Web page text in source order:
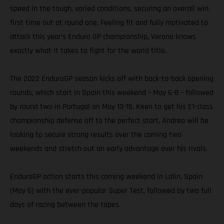
speed in the tough, varied conditions, securing an overall win
first time out at round one. Feeling fit and fully motivated to
attack this year’s Enduro GP championship, Verona knows
exactly what it takes to fight for the world title.
The 2022 EnduroGP season kicks off with back-to-back opening
rounds, which start in Spain this weekend – May 6-8 – followed
by round two in Portugal on May 13-15. Keen to get his E1-class
championship defense off to the perfect start, Andrea will be
looking to secure strong results over the coming two
weekends and stretch out an early advantage over his rivals.
EnduroGP action starts this coming weekend in Lalin, Spain
(May 6) with the ever-popular Super Test, followed by two full
days of racing between the tapes.